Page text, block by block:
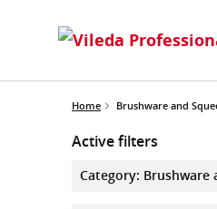
Home Brushware and
Active filters
Category: Brushware